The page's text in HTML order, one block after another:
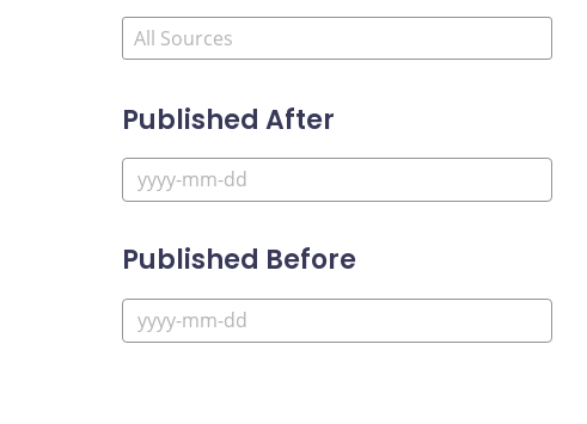
Published After
Published Before